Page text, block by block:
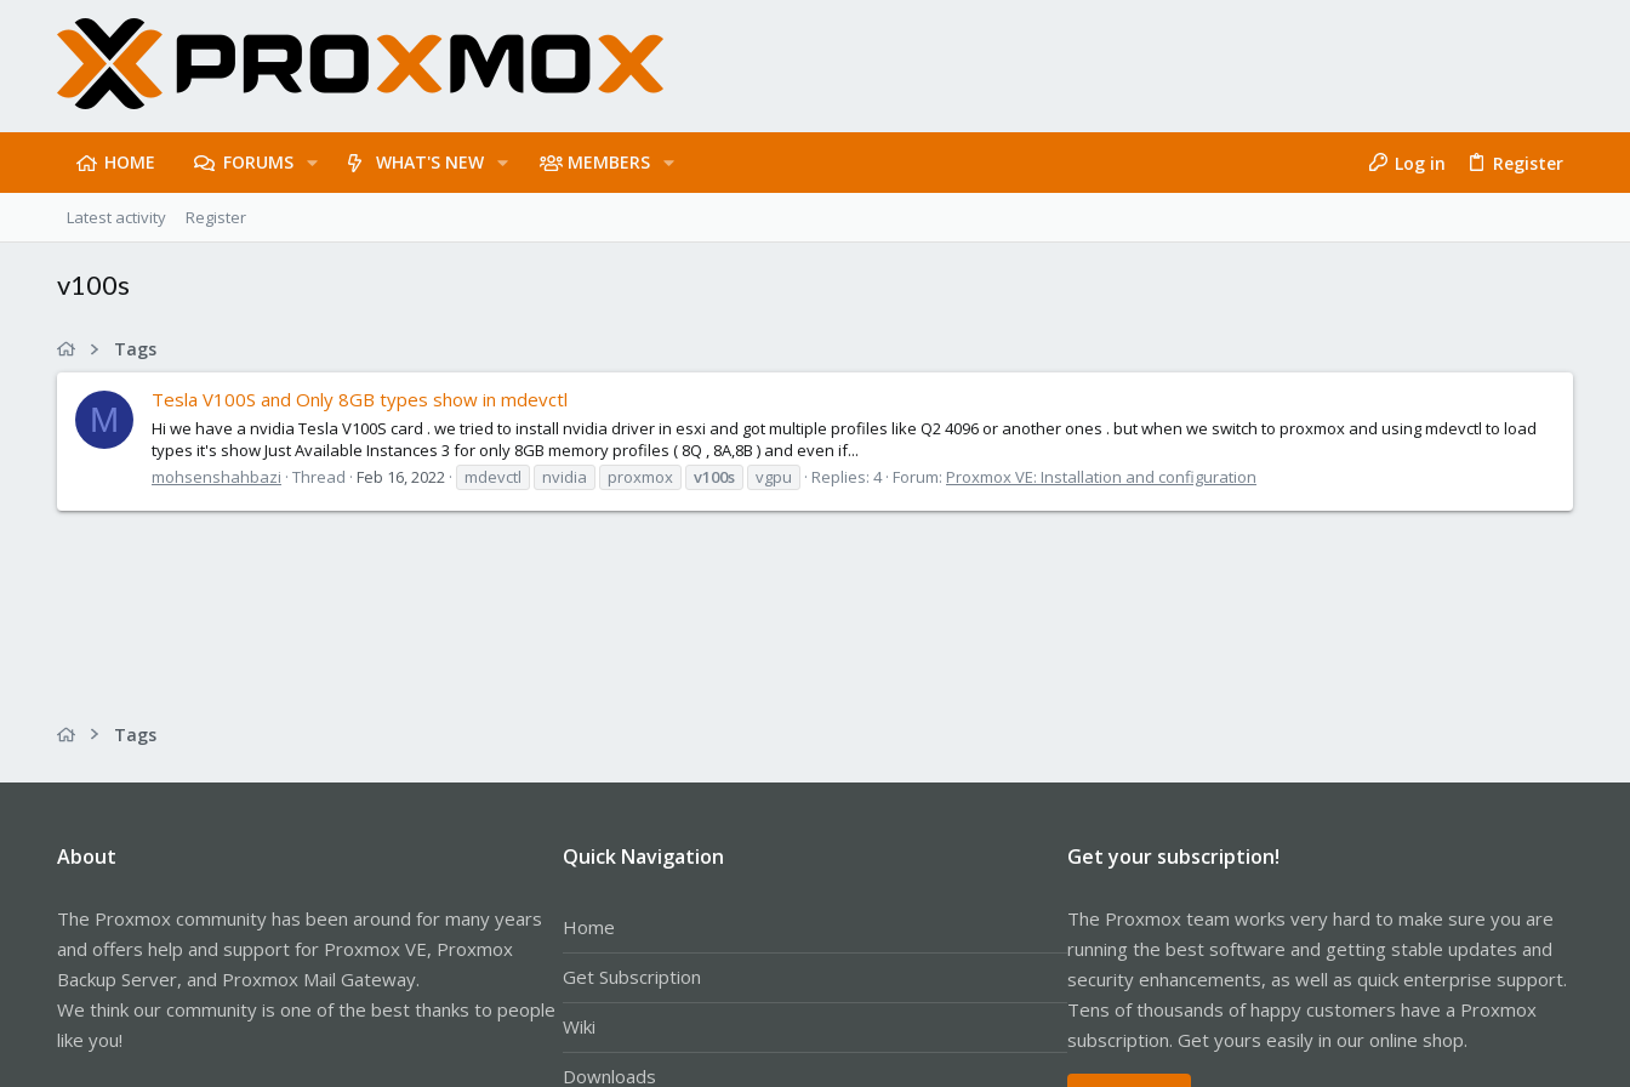
HOME FORUMS WHAT'S NEW MEMBERS Log in Register
Latest activity Register
v100s
Tags
M
Tesla V100S and Only 8GB types show in mdevctl
Hi we have a nvidia Tesla V100S card . we tried to install nvidia driver in esxi and got multiple profiles like Q2 4096 or another ones . but when we switch to proxmox and using mdevctl to load
types it's show Just Available Instances 3 for only 8GB memory profiles ( 8Q , 8A,8B ) and even if...
mohsenshahbazi Thread Feb 16, 2022 mdevctl nvidia proxmox v100s vgpu Replies: 4 Forum: Proxmox VE: Installation and configuration
Tags
About
The Proxmox community has been around for many years
and offers help and support for Proxmox VE, Proxmox
Backup Server, and Proxmox Mail Gateway.
We think our community is one of the best thanks to people
like you!
Quick Navigation
Home
Get Subscription
Wiki
Downloads
Get your subscription!
The Proxmox team works very hard to make sure you are
running the best software and getting stable updates and
security enhancements, as well as quick enterprise support.
Tens of thousands of happy customers have a Proxmox
subscription. Get yours easily in our online shop.